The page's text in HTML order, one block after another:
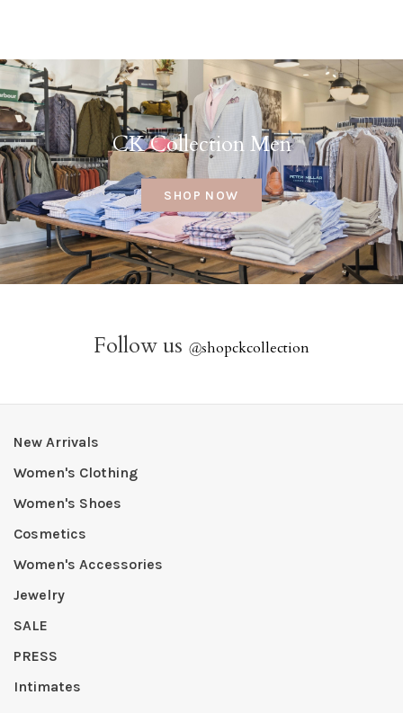
CK Collection Men
SHOP NOW
Follow us @shopckcollection
New Arrivals
Women's Clothing
Women's Shoes
Cosmetics
Women's Accessories
Jewelry
SALE
PRESS
Intimates